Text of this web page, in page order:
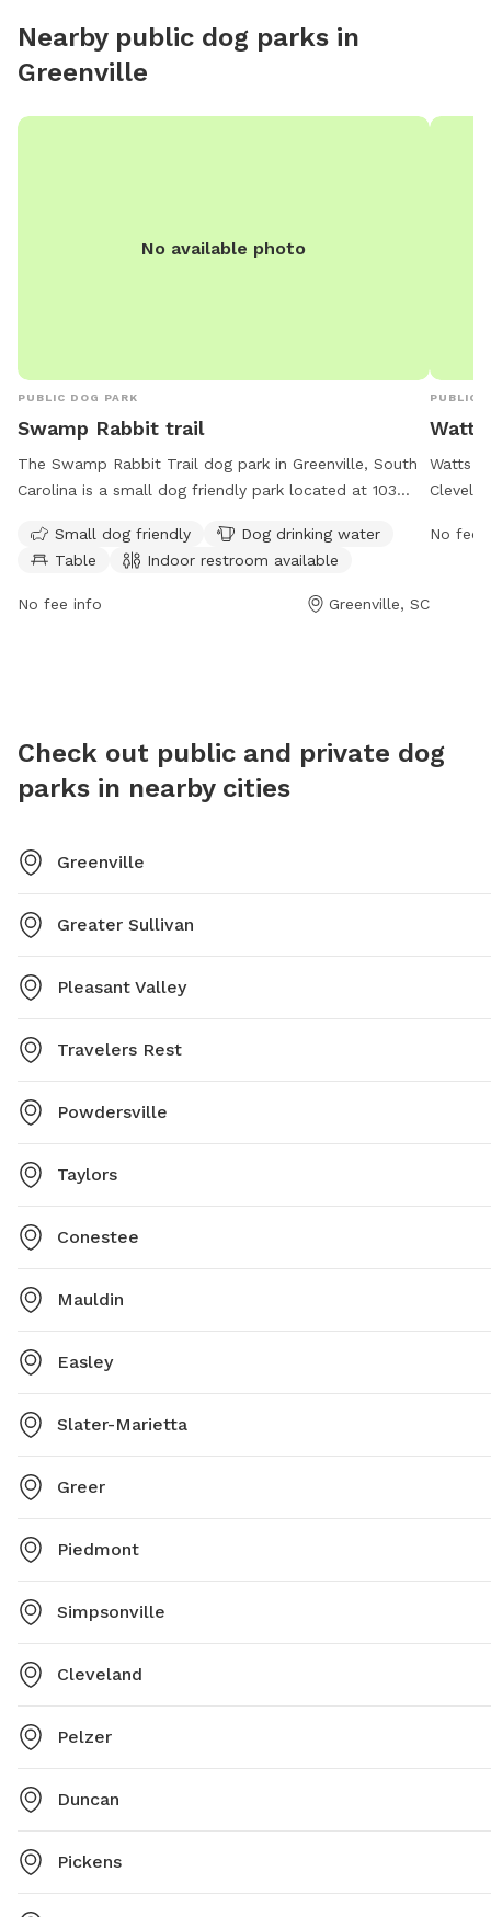
Nearby public dog parks in
Greenville
No available photo
PUBLIC DOG PARK
Swamp Rabbit trail
The Swamp Rabbit Trail dog park in Greenville, South
Carolina is a small dog friendly park located at 103
drinking water, tables, and an indoor restroom. The
park is open 24 hours, 7 days a week for the
convenience of dog owners. For more information,
Small dog friendly
Dog drinking water
Table
Indoor restroom available
No fee info Greenville, SC
PUBLIC
Watts
Watts
offers
No fee
Check out public and private dog
parks in nearby cities
Greenville
Greater Sullivan
Pleasant Valley
Travelers Rest
Powdersville
Taylors
Conestee
Mauldin
Easley
Slater-Marietta
Greer
Piedmont
Simpsonville
Cleveland
Pelzer
Duncan
Pickens